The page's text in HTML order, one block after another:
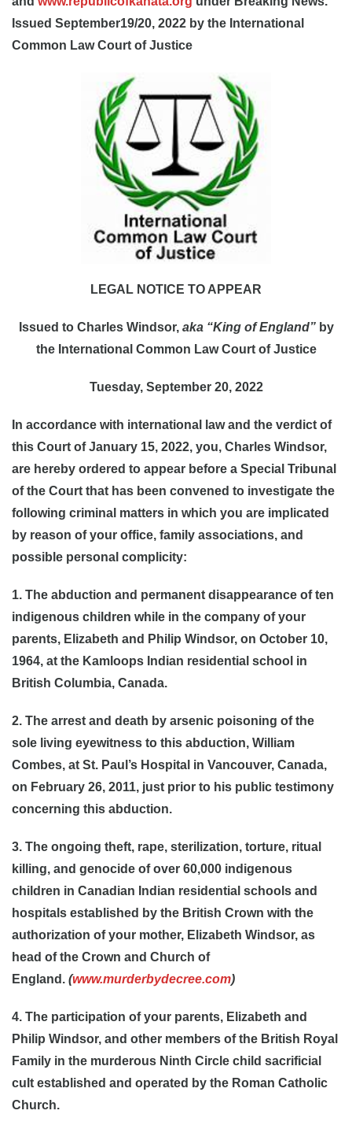
Issued September19/20, 2022 by the International
Common Law Court of Justice
LEGAL NOTICE TO APPEAR
Issued to Charles Windsor, aka “King of England”by
the International Common Law Court of Justice
Tuesday, September 20, 2022
In accordance with international law and the verdict of
this Court of January 15, 2022, you, Charles Windsor,
are hereby ordered to appear before a Special Tribunal
of the Court that has been convened to investigate the
following criminal matters in which you are implicated
by reason of your office, family associations, and
possible personal complicity:
1. The abduction and permanent disappearance of ten
indigenous children while in the company of your
parents, Elizabeth and Philip Windsor, on October 10,
1964, at the Kamloops Indian residential school in
British Columbia, Canada.
2. The arrest and death by arsenic poisoning of the
sole living eyewitness to this abduction, William
Combes, at St. Paul’s Hospital in Vancouver, Canada,
on February 26, 2011, just prior to his public testimony
concerning this abduction.
3. The ongoing theft, rape, sterilization, torture, ritual
killing, and genocide of over 60,000 indigenous
children in Canadian Indian residential schools and
hospitals established by the British Crown with the
authorization of your mother, Elizabeth Windsor, as
head of the Crown and Church of
England. (www.murderbydecree.com)
4. The participation of your parents, Elizabeth and
Philip Windsor, and other members of the British Royal
Family in the murderous Ninth Circle child sacrificial
cult established and operated by the Roman Catholic
Church.